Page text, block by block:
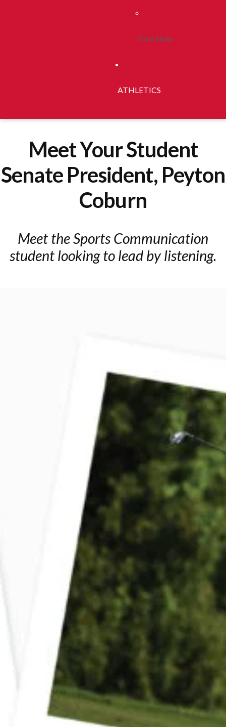
Give Now
ATHLETICS
Meet Your Student
Senate President, Peyton
Coburn
Meet the Sports Communication
student looking to lead by listening.